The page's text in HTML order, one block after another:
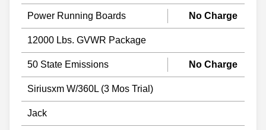
Power Running Boards No Charge
12000 Lbs. GVWR Package
50 State Emissions No Charge
Siriusxm W/360L (3 Mos Trial)
Jack